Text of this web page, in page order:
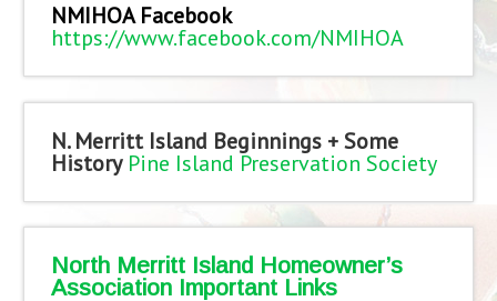
NMIHOA Facebook
https://www.facebook.com/NMIHOA
N. Merritt Island Beginnings + Some
History Pine Island Preservation Society
North Merritt Island Homeowner’s
Association Important Links